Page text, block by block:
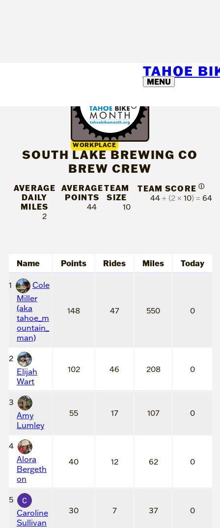
TAHOE
MENU
WORKPLACE
SOUTH LAKE BREWING CO
BREW CREW
AVERAGE
DAILY
MILES
2
AVERAGE
POINTS
44
TEAM
SIZE
10
TEAM SCORE Ⓘ
44 + (2 × 10) = 64
Name Points Rides Miles Today
1
Cole
Miller
(aka
tahoe_m
ountain_
man)
148 47 550 0
2
Elijah
Wart
102 46 208 0
3
Amy
Lumley
55 17 107 0
4
Alora
Bergeth
on
40 12 62 0
5
Caroline
Sullivan
30 7 37 0